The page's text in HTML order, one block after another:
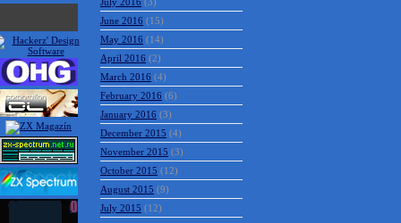
September 2016
August 2016(2)
July 2016(3)
June 2016(15)
May 2016(14)
April 2016(2)
March 2016(4)
February 2016(6)
January 2016(3)
December 2015(4)
November 2015
October 2015(12)